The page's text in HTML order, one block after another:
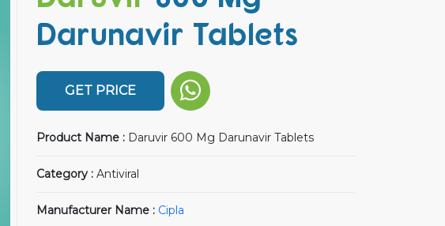
Darunavir Tablets
GET PRICE
Product Name : Daruvir 600 Mg Darunavir Tablets
Category : Antiviral
Manufacturer Name : Cipla